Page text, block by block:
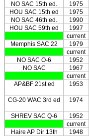
NO SAC 15th ed.
1975
HOU SAC 15th ed
1975
NO SAC 46th ed.
1990
HOU SAC 59th ed
1997
current
Memphis SAC 22
1979
current
NO SAC O-6
1952
NO SAC
1967
current
AP&BF 21st ed
1953
CG-20 WAC 3rd ed
1974
SHREV SAC Q-6
1952
current
Haire AP Dir 13th
1948